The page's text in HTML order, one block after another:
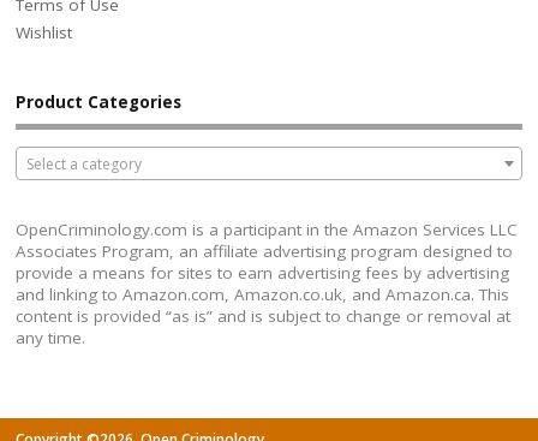
Terms of Use
Wishlist
Product Categories
Select a category
OpenCriminology.com is a participant in the Amazon Services LLC
Associates Program, an affiliate advertising program designed to
provide a means for sites to earn advertising fees by advertising
and linking to Amazon.com, Amazon.co.uk, and Amazon.ca. This
content is provided “as is” and is subject to change or removal at
any time.